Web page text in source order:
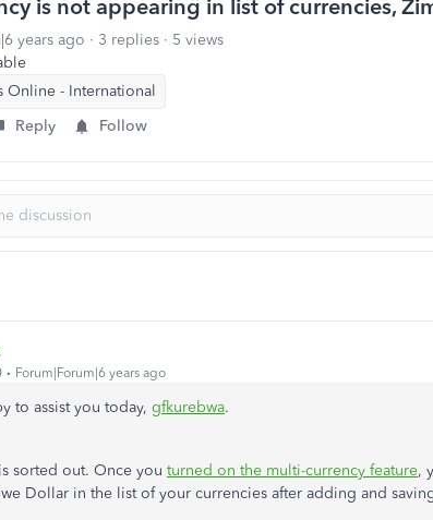
is not appearing in list of currencies,
years ago 3 replies
5 views
Online - International
Reply Follow
Forum|Forum|6 years ago
to assist you today, gfkurebwa.
sorted out. Once you turned on the multi-currency feature,
Dollar in the list of your currencies after adding and